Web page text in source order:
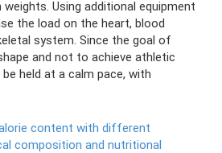
Using additional equipment
the load on the heart, blood
system. Since the goal of
and not to achieve athletic
held at a calm pace, with
content with different
composition and nutritional